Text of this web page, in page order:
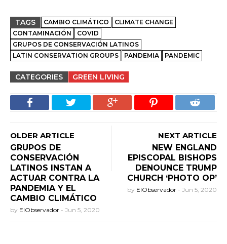
TAGS CAMBIO CLIMÁTICO
CLIMATE CHANGE
CONTAMINACIÓN
COVID
GRUPOS DE CONSERVACIÓN LATINOS
LATIN CONSERVATION GROUPS
PANDEMIA PANDEMIC
CATEGORIES GREEN LIVING
OLDER ARTICLE
GRUPOS DE
CONSERVACIÓN
LATINOS INSTAN A
ACTUAR CONTRA LA
PANDEMIA Y EL
CAMBIO CLIMÁTICO
by ElObservador - Jun 5, 2020
NEXT ARTICLE
NEW ENGLAND
EPISCOPAL BISHOPS
DENOUNCE TRUMP
CHURCH ‘PHOTO OP’
by ElObservador - Jun 5, 2020